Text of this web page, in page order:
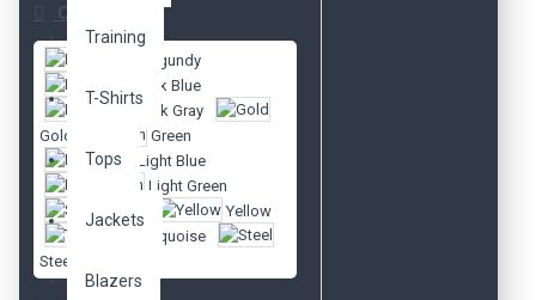
Training
T-Shirts
Tops
Jackets
Blazers
Color
Burgundy
Dark Blue
Dark Gray
Gold
Green
Light Blue
Light Green
Silver
Yellow
Turquoise
Steel